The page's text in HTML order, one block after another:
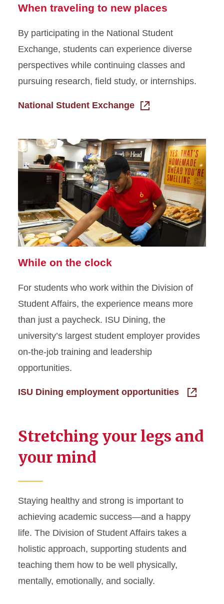
When traveling to new places
By participating in the National Student
Exchange, students can experience diverse
perspectives while continuing classes and
pursuing research, field study, or internships.
National Student Exchange
While on the clock
For students who work within the Division of
Student Affairs, the experience means more
than just a paycheck. ISU Dining, the
university’s largest student employer provides
on-the-job training and leadership
opportunities.
ISU Dining employment opportunities
Stretching your legs and
your mind
Staying healthy and strong is important to
achieving academic success—and a happy
life. The Division of Student Affairs takes a
holistic approach, supporting students and
teaching them how to be well physically,
mentally, emotionally, and socially.